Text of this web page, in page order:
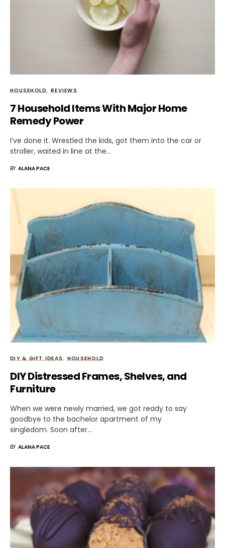
HOUSEHOLD REVIEWS
7 Household Items With Major Home
Remedy Power
I’ve done it. Wrestled the kids, got them into the car or
stroller, waited in line at the…
BY ALANA PACE
DIY & GIFT IDEAS HOUSEHOLD
DIY Distressed Frames, Shelves, and
Furniture
When we were newly married, we got ready to say
goodbye to the bachelor apartment of my
singledom. Soon after…
BY ALANA PACE